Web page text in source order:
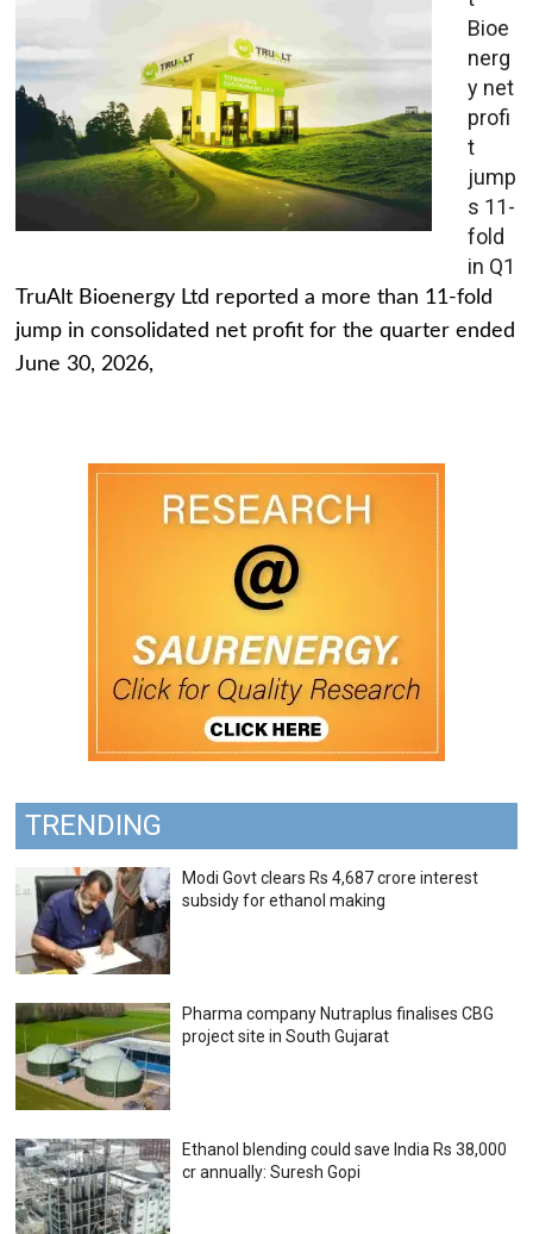
Bioe
nerg
y net
profi
t
jump
s 11-
fold
in Q1
TruAlt Bioenergy Ltd reported a more than 11-fold
jump in consolidated net profit for the quarter ended
June 30, 2026,
TRENDING
Modi Govt clears Rs 4,687 crore interest
subsidy for ethanol making
Pharma company Nutraplus finalises CBG
project site in South Gujarat
Ethanol blending could save India Rs 38,000
cr annually: Suresh Gopi